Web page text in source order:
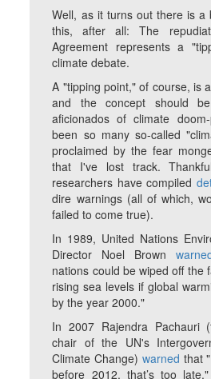
Well, as it turns out there is a
this, after all: The
Agreement represents a
climate debate.
A "tipping point," of course, is
and the concept should
aficionados of climate
been so many so-called
proclaimed by the fear
that I've lost track.
researchers have compiled
dire warnings (all of which,
failed to come true).
In 1989, United Nations
Director Noel Brown
nations could be wiped off the
rising sea levels if global
by the year 2000."
In 2007 Rajendra Pachauri
chair of the UN's
Climate Change) warned that
before 2012, that’s too